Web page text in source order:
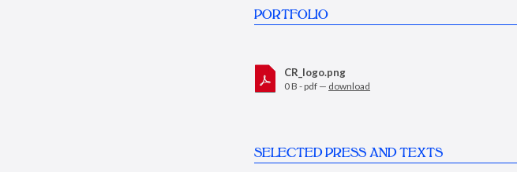
PORTFOLIO
CR_logo.png
0 B - pdf — download
SELECTED PRESS AND TEXTS